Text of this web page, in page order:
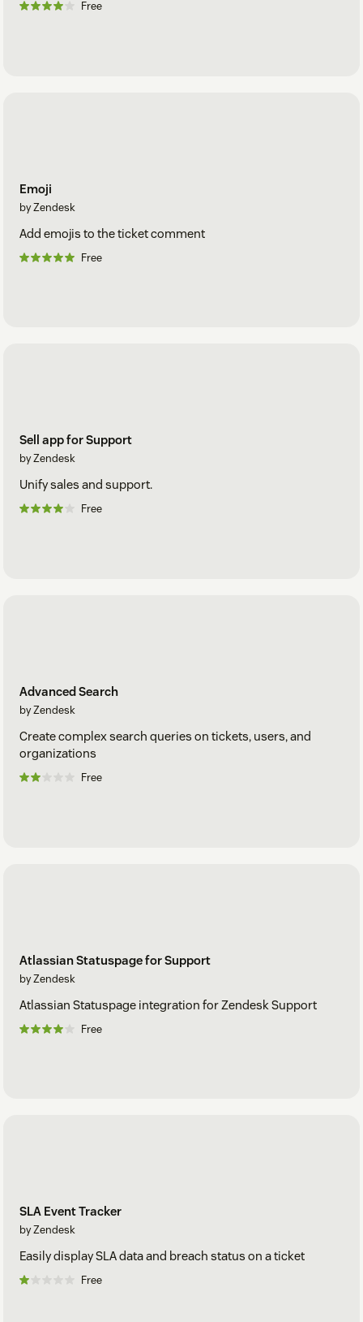
Free
Emoji
by Zendesk
Add emojis to the ticket comment
Free
Sell app for Support
by Zendesk
Unify sales and support.
Free
Advanced Search
by Zendesk
Create complex search queries on tickets, users, and
organizations
Free
Atlassian Statuspage for Support
by Zendesk
Atlassian Statuspage integration for Zendesk Support
Free
SLA Event Tracker
by Zendesk
Easily display SLA data and breach status on a ticket
Free